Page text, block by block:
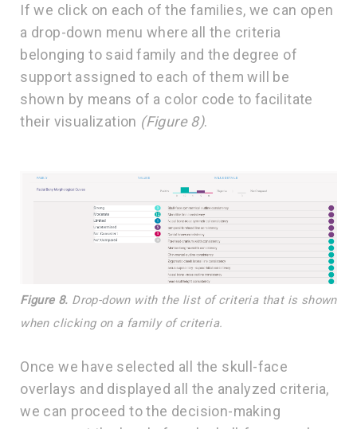
If we click on each of the families, we can open
a drop-down menu where all the criteria
belonging to said family and the degree of
support assigned to each of them will be
shown by means of a color code to facilitate
their visualization (Figure 8).
Figure 8. Drop-down with the list of criteria that is shown
when clicking on a family of criteria.
Once we have selected all the skull-face
overlays and displayed all the analyzed criteria,
we can proceed to the decision-making